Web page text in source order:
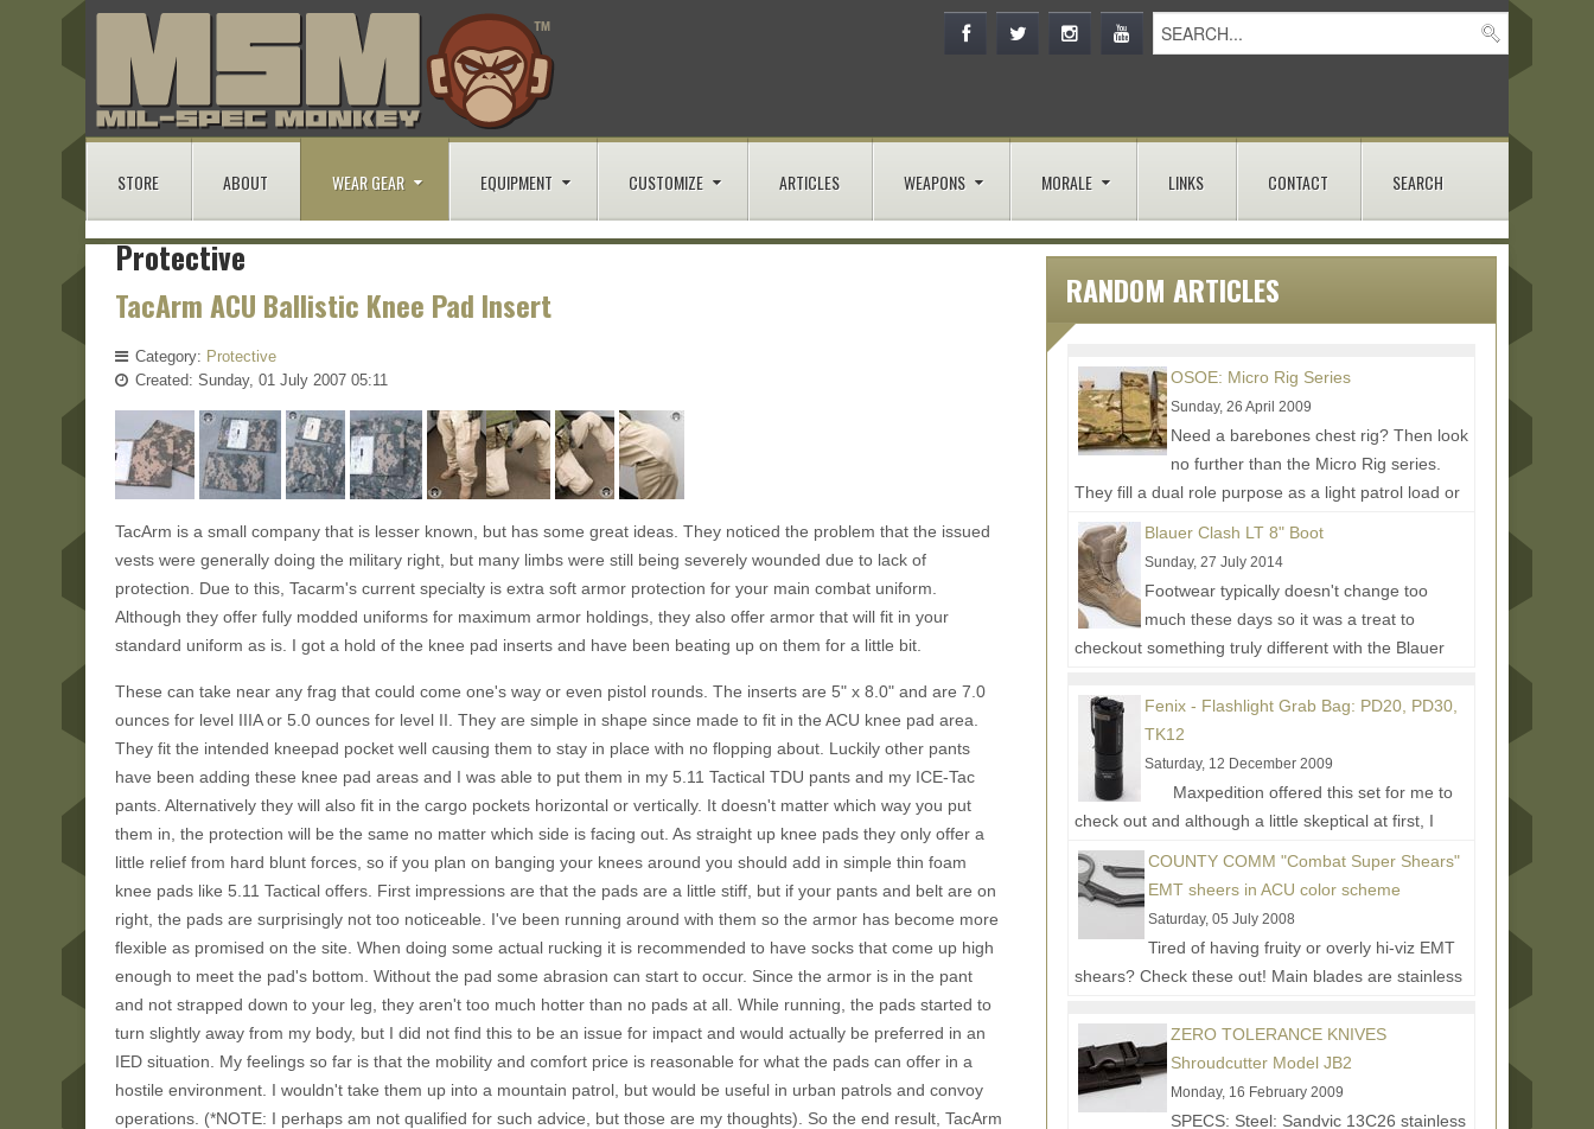
STORE ABOUT WEAR GEAR EQUIPMENT CUSTOMIZE ARTICLES WEAPONS MORALE LINKS CONTACT SEARCH
Protective
TacArm ACU Ballistic Knee Pad Insert
Category: Protective
Created: Sunday, 01 July 2007 05:11
TacArm is a small company that is lesser known, but has some great ideas. They noticed the problem that the issued
vests were generally doing the military right, but many limbs were still being severely wounded due to lack of
protection. Due to this, Tacarm's current specialty is extra soft armor protection for your main combat uniform.
Although they offer fully modded uniforms for maximum armor holdings, they also offer armor that will fit in your
standard uniform as is. I got a hold of the knee pad inserts and have been beating up on them for a little bit.
These can take near any frag that could come one's way or even pistol rounds. The inserts are 5" x 8.0" and are 7.0
ounces for level IIIA or 5.0 ounces for level II. They are simple in shape since made to fit in the ACU knee pad area.
They fit the intended kneepad pocket well causing them to stay in place with no flopping about. Luckily other pants
have been adding these knee pad areas and I was able to put them in my 5.11 Tactical TDU pants and my ICE-Tac
pants. Alternatively they will also fit in the cargo pockets horizontal or vertically. It doesn't matter which way you put
them in, the protection will be the same no matter which side is facing out. As straight up knee pads they only offer a
little relief from hard blunt forces, so if you plan on banging your knees around you should add in simple thin foam
knee pads like 5.11 Tactical offers. First impressions are that the pads are a little stiff, but if your pants and belt are on
right, the pads are surprisingly not too noticeable. I've been running around with them so the armor has become more
flexible as promised on the site. When doing some actual rucking it is recommended to have socks that come up high
enough to meet the pad's bottom. Without the pad some abrasion can start to occur. Since the armor is in the pant
and not strapped down to your leg, they aren't too much hotter than no pads at all. While running, the pads started to
turn slightly away from my body, but I did not find this to be an issue for impact and would actually be preferred in an
IED situation. My feelings so far is that the mobility and comfort price is reasonable for what the pads can offer in a
hostile environment. I wouldn't take them up into a mountain patrol, but would be useful in urban patrols and convoy
operations. (*NOTE: I perhaps am not qualified for such advice, but those are my thoughts). So the end result, TacArm
RANDOM ARTICLES
OSOE: Micro Rig Series
Sunday, 26 April 2009
Need a barebones chest rig? Then look
no further than the Micro Rig series.
They fill a dual role purpose as a light patrol load or
to be an easy...
Blauer Clash LT 8" Boot
Sunday, 27 July 2014
Footwear typically doesn't change too
much these days so it was a treat to
checkout something truly different with the Blauer
Fenix - Flashlight Grab Bag: PD20, PD30,
TK12
Saturday, 12 December 2009
Maxpedition offered this set for me to
check out and although a little skeptical at first, I
thought I'd give them a try to see what else...
More...
COUNTY COMM "Combat Super Shears"
EMT sheers in ACU color scheme
Saturday, 05 July 2008
Tired of having fruity or overly hi-viz EMT
shears? Check these out! Main blades are stainless
Read More...ZERO TOLERANCE KNIVES
Shroudcutter Model JB2
Monday, 16 February 2009
SPECS: Steel: Sandvic 13C26 stainless